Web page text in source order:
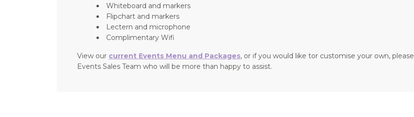
Whiteboard and markers
Flipchart and markers
Lectern and microphone
Complimentary Wifi
View our current Events Menu and Packages, or if you would like tor customise your own, please
Events Sales Team who will be more than happy to assist.